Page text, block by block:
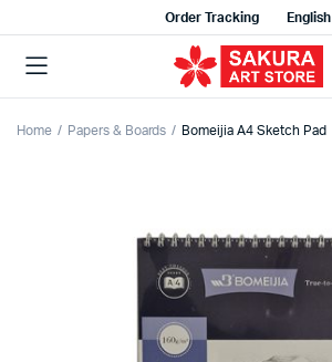
Order Tracking English
Home Papers & Boards Bomeijia A4 Sketch Pad